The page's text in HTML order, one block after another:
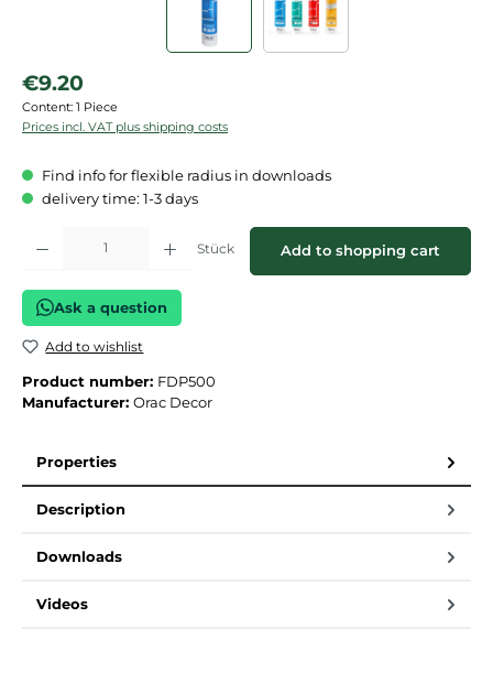
Regular price:
€9.20
Content: 1 Piece
Prices incl. VAT plus shipping costs
Find info for flexible radius in downloads
delivery time: 1-3 days
Product Quantity: Enter the desired amount or use the buttons to increase or
Stück Add to shopping cart
Ask a question
Add to wishlist
Product number: FDP500
Manufacturer: Orac Decor
Properties
Description
Downloads
Videos